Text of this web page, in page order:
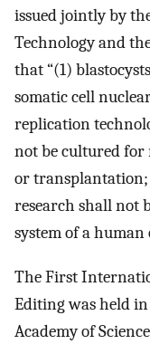
issued jointly by
Technology and
that “(1)
somatic cell
replication
not be cultured
or
research shall not
system of a
The First
Editing was held in
Academy of